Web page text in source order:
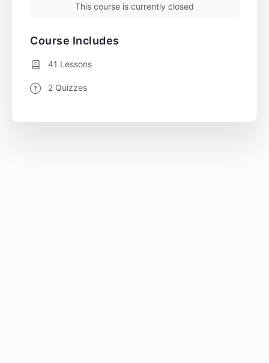
This course is currently closed
Course Includes
41 Lessons
2 Quizzes